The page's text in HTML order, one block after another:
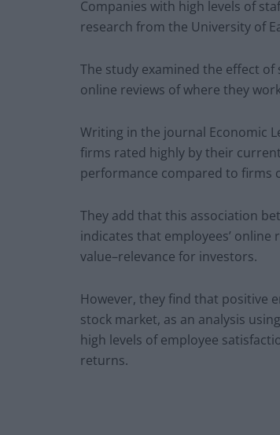
Companies with high levels of
research from the University of
The study examined the effect
online reviews of where they
Writing in the journal Economic
firms rated highly by their
performance compared to firms
They add that this association
indicates that employees’
value–relevance for investors.
However, they find that positive
stock market, as an analysis
high levels of employee
returns.